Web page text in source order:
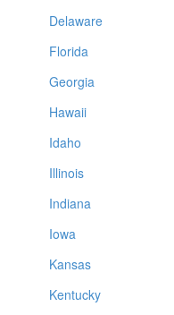
Delaware
Florida
Georgia
Hawaii
Idaho
Illinois
Indiana
Iowa
Kansas
Kentucky